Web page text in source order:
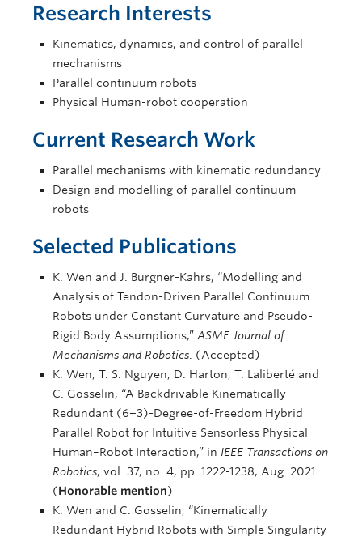
Research Interests
Kinematics, dynamics, and control of parallel
mechanisms
Parallel continuum robots
Physical Human-robot cooperation
Current Research Work
Parallel mechanisms with kinematic redundancy
Design and modelling of parallel continuum
robots
Selected Publications
K. Wen and J. Burgner-Kahrs, “Modelling and
Analysis of Tendon-Driven Parallel Continuum
Robots under Constant Curvature and Pseudo-
Rigid Body Assumptions,” ASME Journal of
Mechanisms and Robotics . (Accepted)
K. Wen, T. S. Nguyen, D. Harton, T. Laliberté and
C. Gosselin, “A Backdrivable Kinematically
Redundant (6+3)-Degree-of-Freedom Hybrid
Parallel Robot for Intuitive Sensorless Physical
Human–Robot Interaction,” in IEEE Transactions on
Robotics, vol. 37, no. 4, pp. 1222-1238, Aug. 2021.
(Honorable mention)
K. Wen and C. Gosselin, “Kinematically
Redundant Hybrid Robots with Simple Singularity